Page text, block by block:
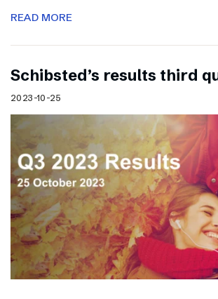
READ MORE
Schibsted’s results third
2023-10-25